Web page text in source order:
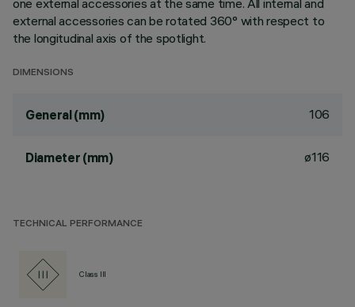
one external accessories at the same time. All internal and
external accessories can be rotated 360° with respect to
the longitudinal axis of the spotlight.
DIMENSIONS
General (mm) 106
Diameter (mm) ø116
TECHNICAL PERFORMANCE
Class III